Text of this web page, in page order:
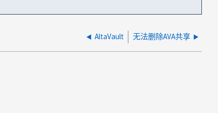
AltaVault 无法删除AVA共享